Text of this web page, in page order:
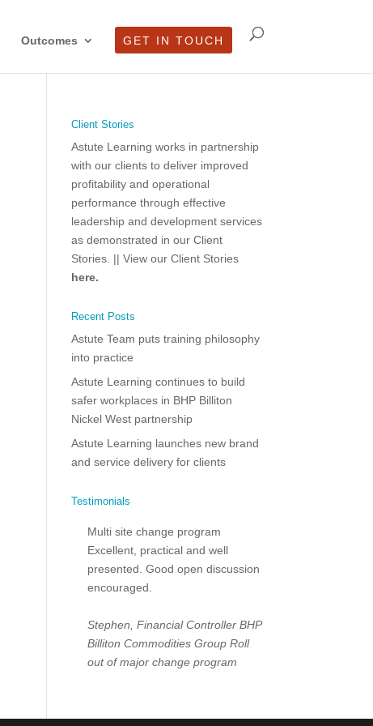
Outcomes GET IN TOUCH
Client Stories
Astute Learning works in partnership
with our clients to deliver improved
profitability and operational
performance through effective
leadership and development services
as demonstrated in our Client
Stories. || View our Client Stories
here.
Recent Posts
Astute Team puts training philosophy
into practice
Astute Learning continues to build
safer workplaces in BHP Billiton
Nickel West partnership
Astute Learning launches new brand
and service delivery for clients
Testimonials
Multi site change program
Excellent, practical and well
presented. Good open discussion
encouraged.
Stephen, Financial Controller BHP
Billiton Commodities Group Roll
out of major change program